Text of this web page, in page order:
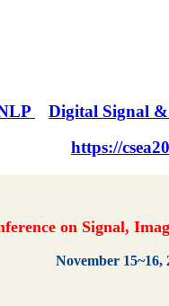
Digital Signal &
https://
on Signal,
November